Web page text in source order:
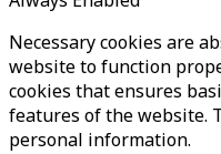
Necessary cookies are
website to function
cookies that ensures
features of the website.
personal information.